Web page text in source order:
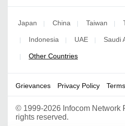
Japan China Taiwan
Indonesia UAE Saudi
Other Countries
Grievances Privacy Policy
© 1999-2026 Infocom Network
rights reserved.